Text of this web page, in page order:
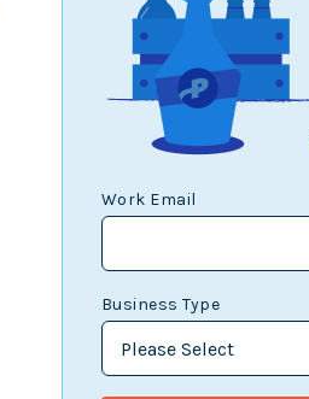
Work Email
Business Type